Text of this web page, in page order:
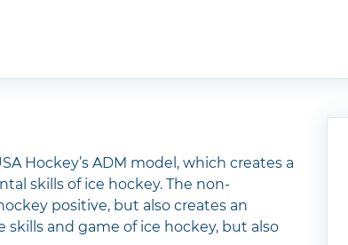
Hockey’s ADM model, which creates a
skills of ice hockey. The non-
positive, but also creates an
and game of ice hockey, but also